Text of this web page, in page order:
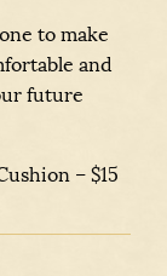
to make
and
future
– $15